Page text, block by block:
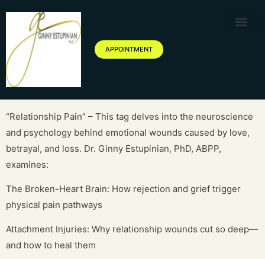
APPOINTMENT
“Relationship Pain” – This tag delves into the neuroscience
and psychology behind emotional wounds caused by love,
betrayal, and loss. Dr. Ginny Estupinian, PhD, ABPP,
examines:
The Broken-Heart Brain: How rejection and grief trigger
physical pain pathways
Attachment Injuries: Why relationship wounds cut so deep—
and how to heal them